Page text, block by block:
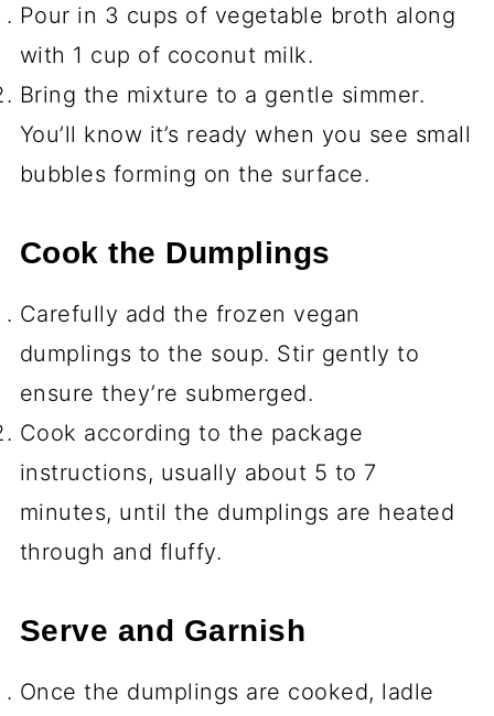
Pour in 3 cups of vegetable broth along
with 1 cup of coconut milk.
Bring the mixture to a gentle simmer.
You’ll know it’s ready when you see small
bubbles forming on the surface.
Cook the Dumplings
Carefully add the frozen vegan
dumplings to the soup. Stir gently to
ensure they’re submerged.
Cook according to the package
instructions, usually about 5 to 7
minutes, until the dumplings are heated
through and fluffy.
Serve and Garnish
Once the dumplings are cooked, ladle